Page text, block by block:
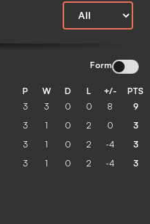
Form
P W D L +/- PTS
3 3 0 0 8 9
3 1 0 2 0 3
3 1 0 2 -4 3
3 1 0 2 -4 3